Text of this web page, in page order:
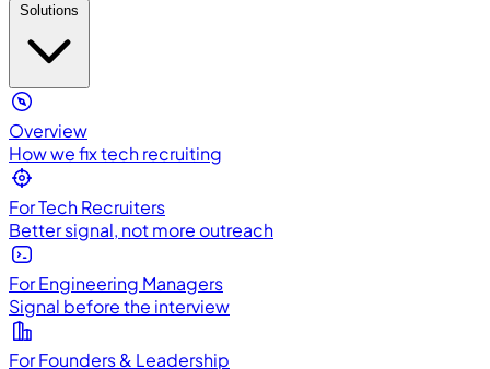
Overview
How we fix tech recruiting
For Tech Recruiters
Better signal, not more outreach
For Engineering Managers
Signal before the interview
For Founders & Leadership